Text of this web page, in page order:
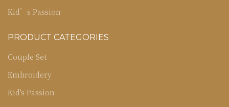
Kid’s Passion
PRODUCT CATEGORIES
Couple Set
Embroidery
Kid's Passion